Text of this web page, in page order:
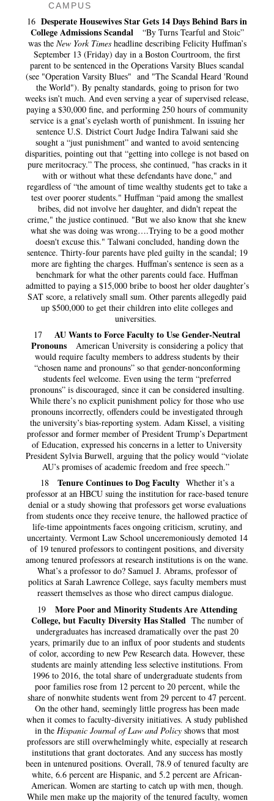
CAMPUS
16 Desperate Housewives Star Gets 14 Days Behind Bars in
College Admissions Scandal
“By Turns Tearful and Stoic”
was the New York Timesheadline describing Felicity Huffman’s
September 13 (Friday) day in a Boston Courtroom, the first
parent to be sentenced in the Operations Varsity Blues scandal
(see "Operation Varsity Blues" and "The Scandal Heard 'Round
the World"). By penalty standards, going to prison for two
weeks isn’t much. And even serving a year of supervised release,
paying a $30,000 fine, and performing 250 hours of community
service is a gnat’s eyelash worth of punishment. In issuing her
sentence U.S. District Court Judge Indira Talwani said she
sought a “just punishment” and wanted to avoid sentencing
disparities, pointing out that “getting into college is not based on
pure meritocracy.” The process, she continued, "has cracks in it
with or without what these defendants have done," and
regardless of “the amount of time wealthy students get to take a
test over poorer students." Huffman “paid among the smallest
bribes, did not involve her daughter, and didn't repeat the
crime," the justice continued. "But we also know that she knew
what she was doing was wrong….Trying to be a good mother
doesn't excuse this." Talwani concluded, handing down the
sentence. Thirty-four parents have pled guilty in the scandal; 19
more are fighting the charges. Huffman’s sentence is seen as a
benchmark for what the other parents could face. Huffman
admitted to paying a $15,000 bribe to boost her older daughter’s
SAT score, a relatively small sum. Other parents allegedly paid
up $500,000 to get their children into elite colleges and
universities.
17 AU Wants to Force Faculty to Use Gender-Neutral
Pronouns
American University is considering a policy that
would require faculty members to address students by their
“chosen name and pronouns” so that gender-nonconforming
students feel welcome. Even using the term “preferred
pronouns” is discouraged, since it can be considered insulting.
While there’s no explicit punishment policy for those who use
pronouns incorrectly, offenders could be investigated through
the university’s bias-reporting system. Adam Kissel, a visiting
professor and former member of President Trump’s Department
of Education, expressed his concerns in a letter to University
President Sylvia Burwell, arguing that the policy would “violate
AU’s promises of academic freedom and free speech.”
18 Tenure Continues to Dog Faculty Whether it’s a
professor at an HBCU suing the institution for race-based tenure
denial or a study showing that professors get worse evaluations
from students once they receive tenure, the hallowed practice of
life-time appointments faces ongoing criticism, scrutiny, and
uncertainty. Vermont Law School unceremoniously demoted 14
of 19 tenured professors to contingent positions, and diversity
among tenured professors at research institutions is on the wane.
What’s a professor to do? Samuel J. Abrams, professor of
politics at Sarah Lawrence College, says faculty members must
reassert themselves as those who direct campus dialogue.
19 More Poor and Minority Students Are Attending
College, but Faculty Diversity Has StalledThe number of
undergraduates has increased dramatically over the past 20
years, primarily due to an influx of poor students and students
of color, according to new Pew Research data. However, these
students are mainly attending less selective institutions. From
1996 to 2016, the total share of undergraduate students from
poor families rose from 12 percent to 20 percent, while the
share of nonwhite students went from 29 percent to 47 percent.
On the other hand, seemingly little progress has been made
when it comes to faculty-diversity initiatives. A study published
in the Hispanic Journal of Law and Policy shows that most
professors are still overwhelmingly white, especially at research
institutions that grant doctorates. And any success has mostly
been in untenured positions. Overall, 78.9 of tenured faculty are
white, 6.6 percent are Hispanic, and 5.2 percent are African-
American. Women are starting to catch up with men, though.
While men make up the majority of the tenured faculty, women